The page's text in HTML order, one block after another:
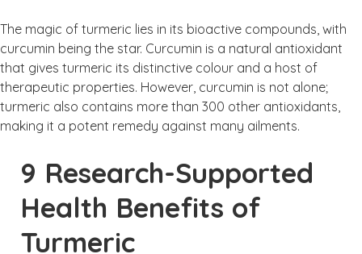
The magic of turmeric lies in its bioactive compounds, with
curcumin being the star. Curcumin is a natural antioxidant
that gives turmeric its distinctive colour and a host of
therapeutic properties. However, curcumin is not alone;
turmeric also contains more than 300 other antioxidants,
making it a potent remedy against many ailments.
9 Research-Supported
Health Benefits of
Turmeric